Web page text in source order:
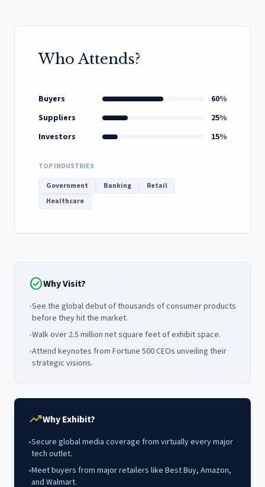
Who Attends?
Buyers
60%
Suppliers
25%
Investors
15%
TOP INDUSTRIES
Government
Banking
Retail
Healthcare
check_circleWhy Visit?
•See the global debut of thousands of consumer products
before they hit the market.
•Walk over 2.5 million net square feet of exhibit space.
•Attend keynotes from Fortune 500 CEOs unveiling their
strategic visions.
trending_upWhy Exhibit?
•Secure global media coverage from virtually every major
tech outlet.
•Meet buyers from major retailers like Best Buy, Amazon,
and Walmart.